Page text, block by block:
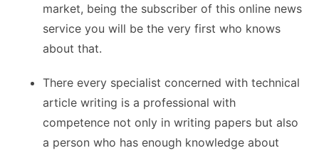
market, being the subscriber of this online news
service you will be the very first who knows
about that.
There every specialist concerned with technical
article writing is a professional with
competence not only in writing papers but also
a person who has enough knowledge about